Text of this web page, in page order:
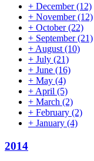
+ December(12)
+ November(12)
+ October(22)
+ September(21)
+ August (10)
+ July (21)
+ June (16)
+ May (4)
+ April (5)
+ March (2)
+ February (2)
+ January (4)
2014